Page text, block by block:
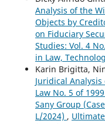
Analysis of the
Objects by
on Fiduciary
Studies: Vol. 4
in Law,
Karin Brigitta,
Juridical
Law No. 5 of
Sany Group
L/2024) ,